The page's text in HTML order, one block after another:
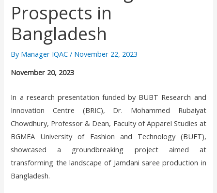
Prospects in
Bangladesh
By Manager IQAC/ November 22, 2023
November 20, 2023
In a research presentation funded by BUBT Research and
Innovation Centre (BRIC), Dr. Mohammed Rubaiyat
Chowdhury, Professor & Dean, Faculty of Apparel Studies at
BGMEA University of Fashion and Technology (BUFT),
showcased a groundbreaking project aimed at
transforming the landscape of Jamdani saree production in
Bangladesh.